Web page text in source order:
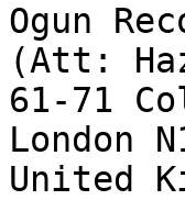
Ogun
(Att:
61-71
London
United